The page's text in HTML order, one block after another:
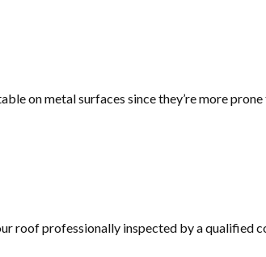
on metal surfaces since they’re more
roof professionally inspected by a qualified